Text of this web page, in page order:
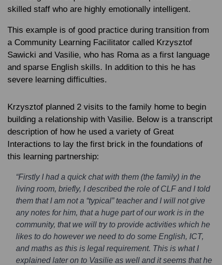
skilled staff who are highly emotionally intelligent.
This example is of good practice during transition from
a Community Learning Facilitator called Krzysztof
Sawicki and Vasilie, who has Roma as a first language
and sparse English skills. In addition to this he has
severe learning difficulties.
Krzysztof planned 2 visits to the family home to begin
building a relationship with Vasilie. Below is a transcript
description of how he used a variety of Great
Interactions to lay the first brick in the foundations of
this learning partnership:
“Firstly I had a quick chat with them (the family) in the
living room, briefly, I described the role of CLF and I told
them that I am not a “typical” teacher and I will not give
any notes for him, that a huge part of our work is in the
community, that we will try to provide activities which he
likes to do however we need to do some English, ICT,
and maths as this is legal requirement. This is what I
explained later on to Vasilie as well and it seems that he